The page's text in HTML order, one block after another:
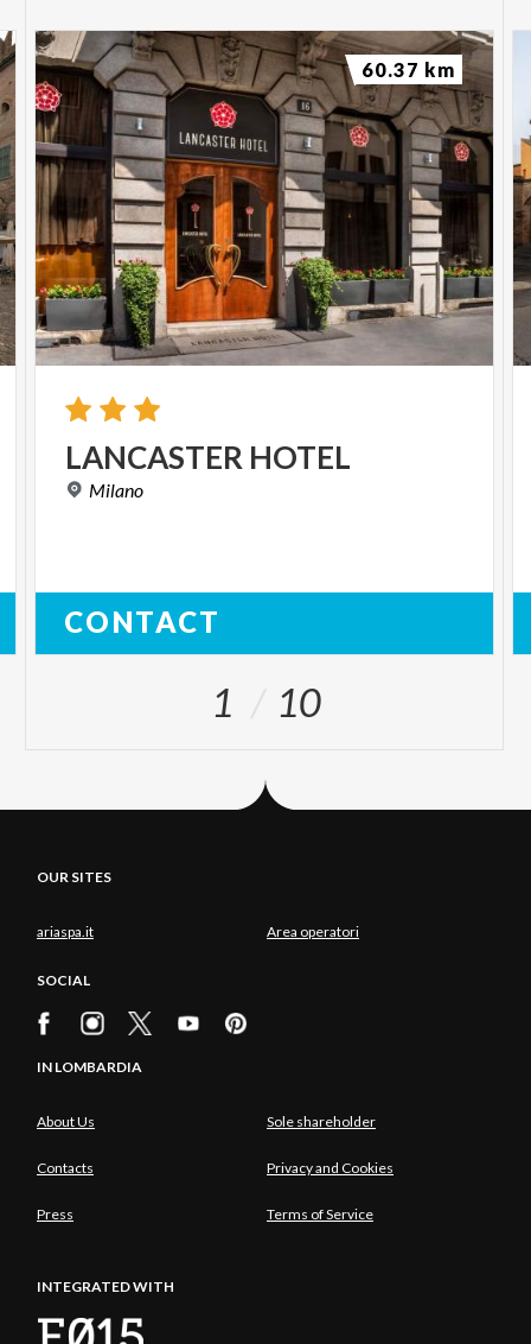
LANCASTER HOTEL
Milano
CONTACT
60.37 km
1 10
OUR SITES
ariaspa.it Area operatori
SOCIAL
IN LOMBARDIA
About Us Sole shareholder
Contacts Privacy and Cookies
Press Terms of Service
INTEGRATED WITH